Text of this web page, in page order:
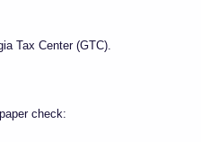
Tax Center (GTC).
check: